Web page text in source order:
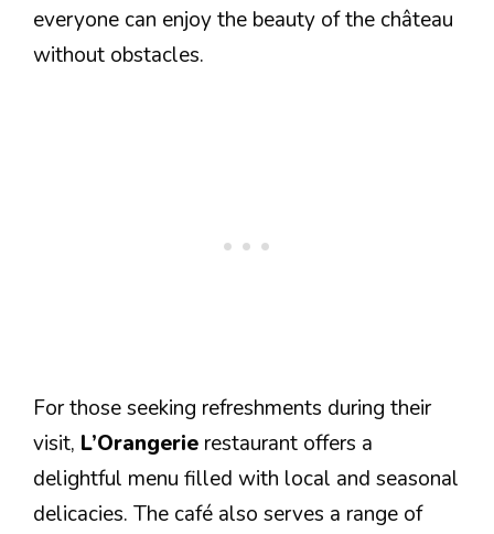
everyone can enjoy the beauty of the château
without obstacles.
For those seeking refreshments during their
visit, L’Orangerie restaurant offers a
delightful menu filled with local and seasonal
delicacies. The café also serves a range of